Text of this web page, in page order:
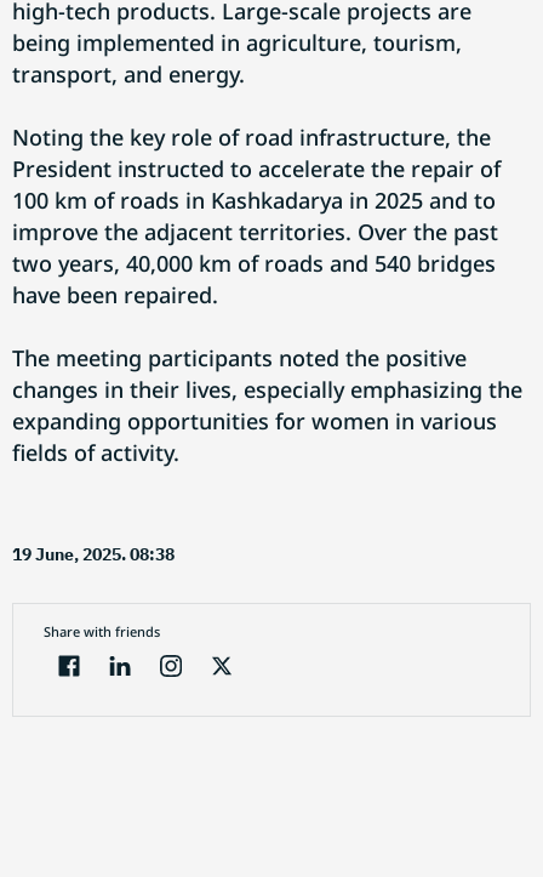
high-tech products. Large-scale projects are
being implemented in agriculture, tourism,
transport, and energy.
Noting the key role of road infrastructure, the
President instructed to accelerate the repair of
100 km of roads in Kashkadarya in 2025 and to
improve the adjacent territories. Over the past
two years, 40,000 km of roads and 540 bridges
have been repaired.
The meeting participants noted the positive
changes in their lives, especially emphasizing the
expanding opportunities for women in various
fields of activity.
19 June, 2025. 08:38
Share with friends